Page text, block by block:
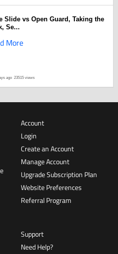
Slide vs Open Guard, Taking the
Se...
More
ago 23515 views
Account
Login
Create an Account
Manage Account
Upgrade Subscription Plan
Website Preferences
Referral Program
Support
Need Help?